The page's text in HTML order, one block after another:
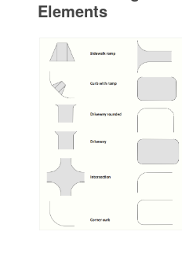
Elements